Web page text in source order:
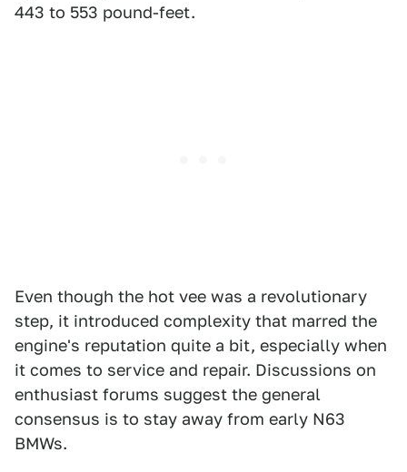
443 to 553 pound-feet.
Even though the hot vee was a revolutionary
step, it introduced complexity that marred the
engine's reputation quite a bit, especially when
it comes to service and repair. Discussions on
enthusiast forums suggest the general
consensus is to stay away from early N63
BMWs.